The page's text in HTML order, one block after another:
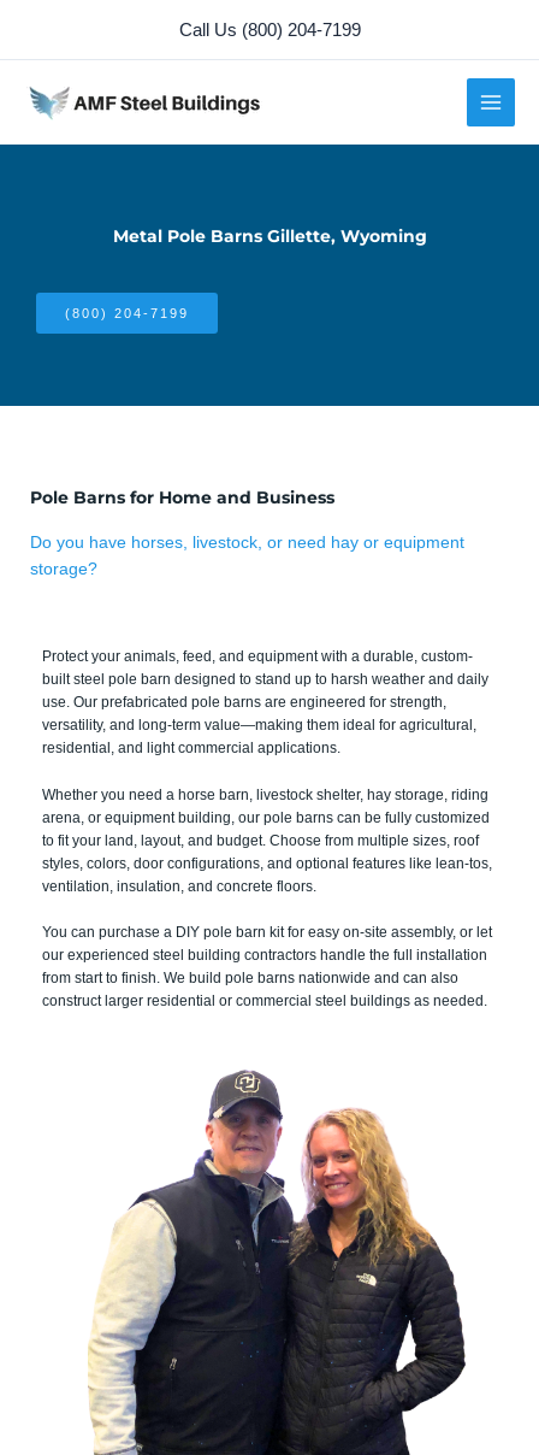
content
Call Us (800) 204-7199
Metal Pole Barns Gillette, Wyoming
(800) 204-7199
Pole Barns for Home and Business
Do you have horses, livestock, or need hay or equipment
storage?
Protect your animals, feed, and equipment with a durable, custom-
built steel pole barn designed to stand up to harsh weather and daily
use. Our prefabricated pole barns are engineered for strength,
versatility, and long-term value—making them ideal for agricultural,
residential, and light commercial applications.
Whether you need a horse barn, livestock shelter, hay storage, riding
arena, or equipment building, our pole barns can be fully customized
to fit your land, layout, and budget. Choose from multiple sizes, roof
styles, colors, door configurations, and optional features like lean-tos,
ventilation, insulation, and concrete floors.
You can purchase a DIY pole barn kit for easy on-site assembly, or let
our experienced steel building contractors handle the full installation
from start to finish. We build pole barns nationwide and can also
construct larger residential or commercial steel buildings as needed.